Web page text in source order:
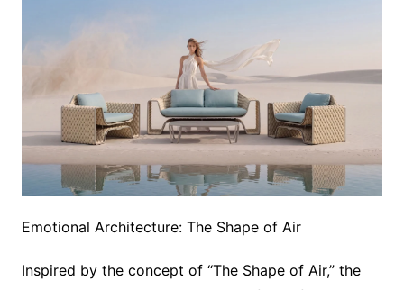
Emotional Architecture: The Shape of Air
Inspired by the concept of “The Shape of Air,” the